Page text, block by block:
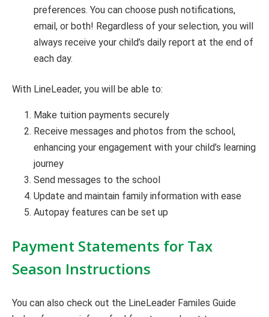
preferences. You can choose push notifications,
email, or both! Regardless of your selection, you will
always receive your child’s daily report at the end of
each day.
With LineLeader, you will be able to:
Make tuition payments securely
Receive messages and photos from the school,
enhancing your engagement with your child’s learning
journey
Send messages to the school
Update and maintain family information with ease
Autopay features can be set up
Payment Statements for Tax
Season Instructions
You can also check out the LineLeader Familes Guide